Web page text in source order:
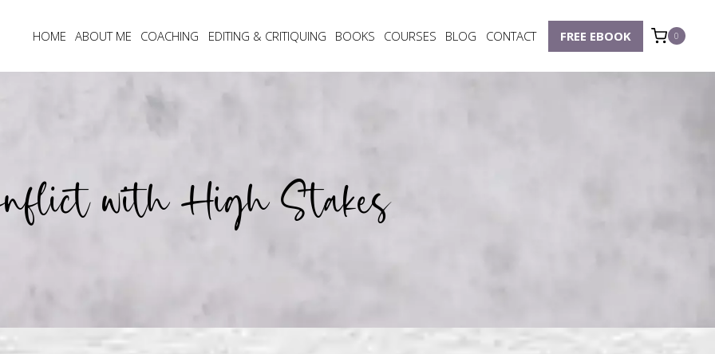
HOME ABOUT ME COACHING EDITING & CRITIQUING BOOKS COURSES BLOG CONTACT FREE EBOOK 0
with High Stakes